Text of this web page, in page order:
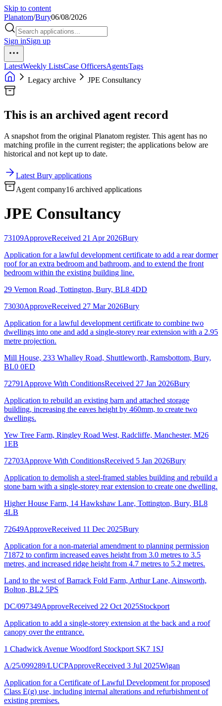
Skip to content
Planatom/Bury06/08/2026
Sign inSign up
LatestWeekly ListsCase OfficersAgentsTags
Legacy archive
JPE Consultancy
This is an archived agent record
A snapshot from the original Planatom register. This agent has no
matching profile in the current register; the applications below are
historical and not kept up to date.
Latest Bury applications
Agent company16 archived applications
JPE Consultancy
73109ApproveReceived 21 Apr 2026Bury
Application for a lawful development certificate to add a rear dormer
roof for an extra bedroom and bathroom, and to extend the front
bedroom within the existing building line.
29 Vernon Road, Tottington, Bury, BL8 4DD
73030ApproveReceived 27 Mar 2026Bury
Application for a lawful development certificate to combine two
dwellings into one and add a single-storey rear extension with a 2.95
metre projection.
Mill House, 233 Whalley Road, Shuttleworth, Ramsbottom, Bury,
BL0 0ED
72791 Approve With ConditionsReceived 27 Jan 2026Bury
Application to rebuild an existing barn and attached storage
building, increasing the eaves height by 460mm, to create two
dwellings.
Yew Tree Farm, Ringley Road West, Radcliffe, Manchester, M26
1EB
72703Approve With ConditionsReceived 5 Jan 2026Bury
Application to demolish a steel-framed stables building and rebuild a
stone barn with a single-storey rear extension to create one dwelling.
Higher House Farm, 14 Hawkshaw Lane, Tottington, Bury, BL8
4LB
72649ApproveReceived 11 Dec 2025Bury
Application for a non-material amendment to planning permission
71872 to confirm increased eaves height from 3.0 metres to 3.5
metres, and increased ridge height from 4.7 metres to 5.2 metres.
Land to the west of Barrack Fold Farm, Arthur Lane, Ainsworth,
Bolton, BL2 5PS
DC/097349ApproveReceived 22 Oct 2025Stockport
Application to add a single-storey extension at the back and a roof
canopy over the entrance.
1 Chadwick Avenue Woodford Stockport SK7 1SJ
A/25/099289/LUCPApproveReceived 3 Jul 2025Wigan
Application for a Certificate of Lawful Development for proposed
Class E(g) use, including internal alterations and refurbishment of
existing premises.